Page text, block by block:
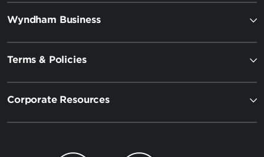
Wyndham Business
Terms & Policies
Corporate Resources